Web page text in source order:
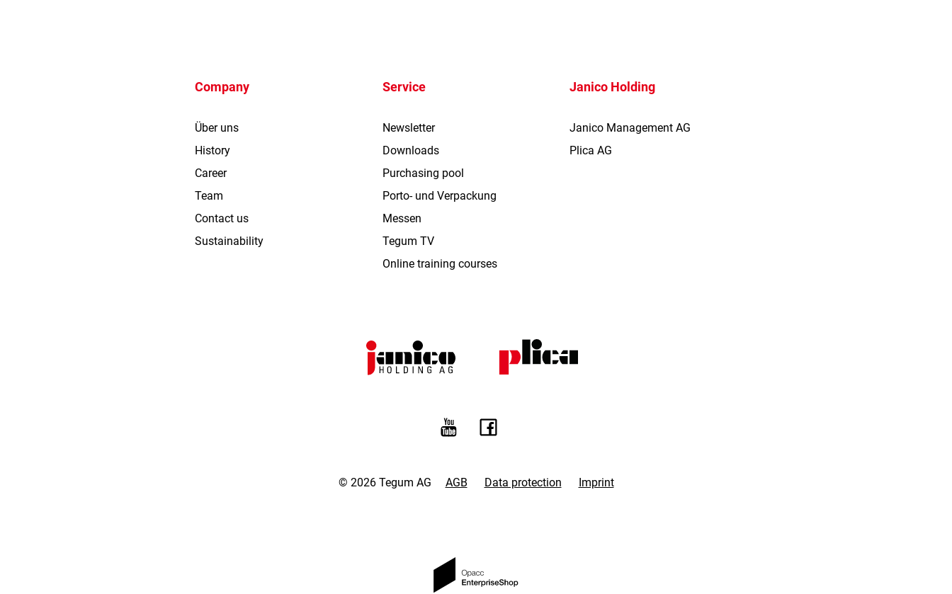
Company
Über uns
History
Career
Team
Contact us
Sustainability
Service
Newsletter
Downloads
Purchasing pool
Porto- und Verpackung
Messen
Tegum TV
Online training courses
Janico Holding
Janico Management AG
Plica AG
AGB Data protection Imprint
© 2026 Tegum AG